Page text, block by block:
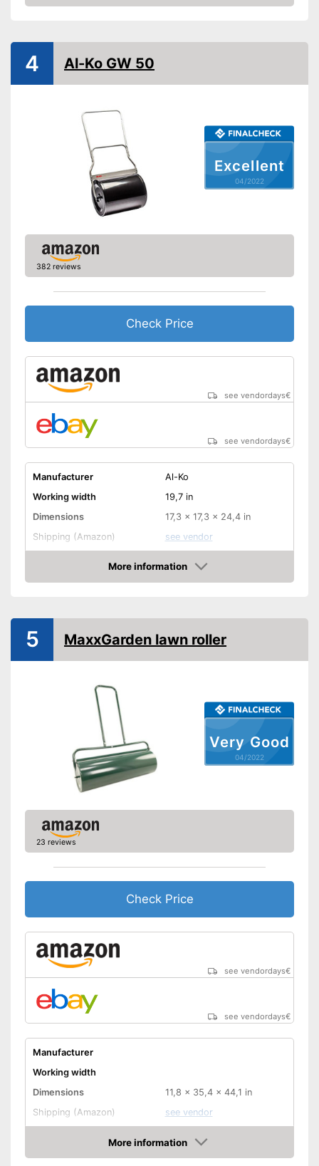
Check Price
Excellent
04/2022
4 Al-Ko GW 50
382 reviews
Check Price
see vendordays€
see vendordays€
Manufacturer
Al-Ko
Working width
19,7 in
Dimensions
17,3 x 17,3 x 24,4 in
Shipping (Amazon)
see vendor
More information
Check Price
Very Good
04/2022
5 MaxxGarden lawn roller
23 reviews
Check Price
see vendordays€
see vendordays€
Manufacturer
Working width
Dimensions
11,8 x 35,4 x 44,1 in
Shipping (Amazon)
see vendor
More information
Check Price